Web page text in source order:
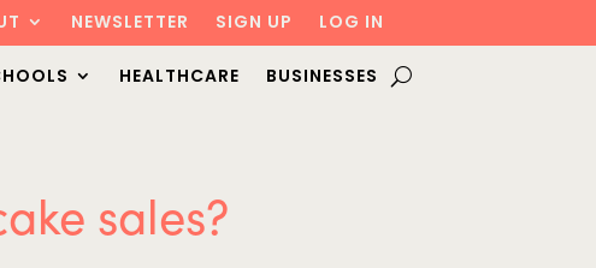
NEWSLETTER SIGN UP LOG IN
HEALTHCARE BUSINESSES
sales?